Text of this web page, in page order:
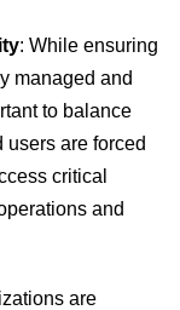
: While ensuring
managed and
to balance
users are forced
critical
and
are